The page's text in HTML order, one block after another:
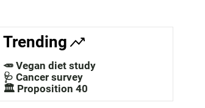
a
c
h
Trending
🥕 Vegan diet study
🩺 Cancer survey
🏛️ Proposition 40